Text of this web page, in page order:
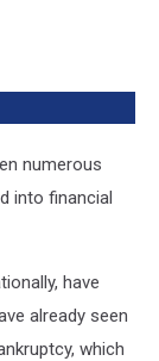
numerous
into financial
have
already seen
which